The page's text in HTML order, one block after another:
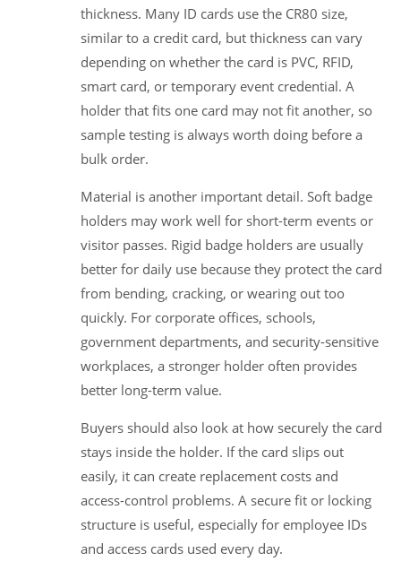
thickness. Many ID cards use the CR80 size,
similar to a credit card, but thickness can vary
depending on whether the card is PVC, RFID,
smart card, or temporary event credential. A
holder that fits one card may not fit another, so
sample testing is always worth doing before a
bulk order.
Material is another important detail. Soft badge
holders may work well for short-term events or
visitor passes. Rigid badge holders are usually
better for daily use because they protect the card
from bending, cracking, or wearing out too
quickly. For corporate offices, schools,
government departments, and security-sensitive
workplaces, a stronger holder often provides
better long-term value.
Buyers should also look at how securely the card
stays inside the holder. If the card slips out
easily, it can create replacement costs and
access-control problems. A secure fit or locking
structure is useful, especially for employee IDs
and access cards used every day.